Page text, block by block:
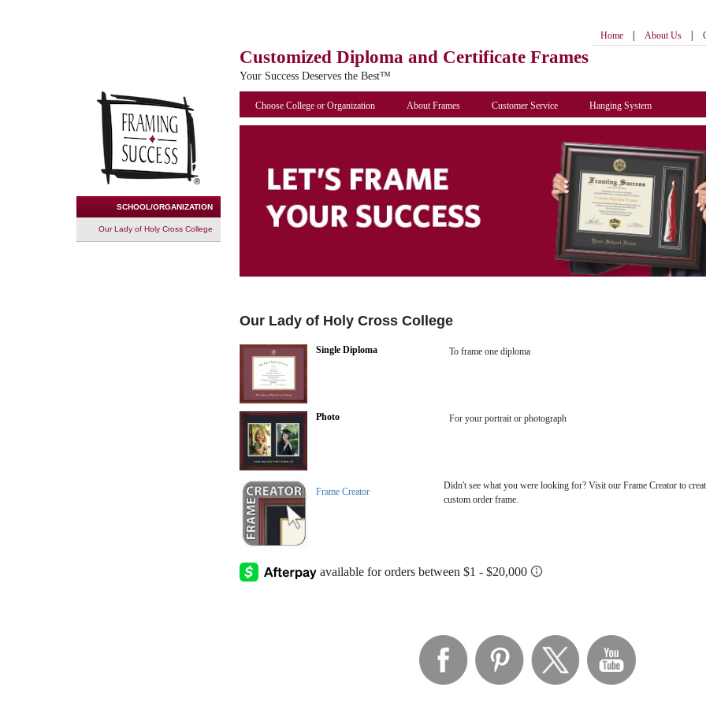
Customized Diploma and Certificate Frames
Your Success Deserves the Best™
Home | About Us |
SCHOOL/ORGANIZATION
Our Lady of Holy Cross College
Choose College or Organization About Frames Customer Service Hanging System
Our Lady of Holy Cross College
Single Diploma To frame one diploma
Photo For your portrait or photograph
Frame Creator
Didn't see what you were looking for? Visit our Frame Creator to
custom order frame.